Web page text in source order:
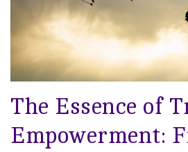
The Essence of
Empowerment: